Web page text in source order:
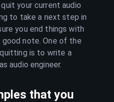
quit your currentaudio
to take a next step in
you end things with
good note. One of the
is to write a
audio engineer.
that you